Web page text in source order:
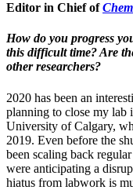
Editor in Chief of
How do you progress
this difficult time? Are
other researchers?
2020 has been an
planning to close my lab
University of Calgary,
2019. Even before the
been scaling back
were anticipating a
hiatus from labwork is